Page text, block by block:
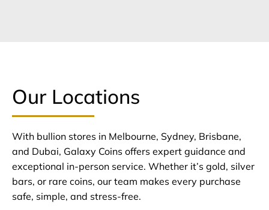
Our Locations
With bullion stores in Melbourne, Sydney, Brisbane,
and Dubai, Galaxy Coins offers expert guidance and
exceptional in-person service. Whether it’s gold, silver
bars, or rare coins, our team makes every purchase
safe, simple, and stress-free.